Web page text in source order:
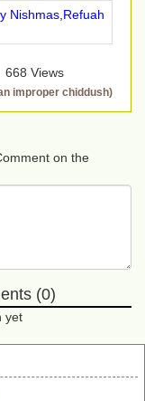
Nishmas,Refuah
668 Views
improper chiddush)
on the
(0)
yet